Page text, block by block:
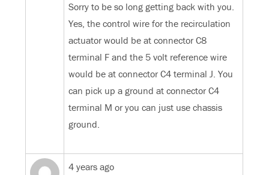
Sorry to be so long getting back with you.
Yes, the control wire for the recirculation
actuator would be at connector C8
terminal F and the 5 volt reference wire
would be at connector C4 terminal J. You
can pick up a ground at connector C4
terminal M or you can just use chassis
ground.
4 years ago